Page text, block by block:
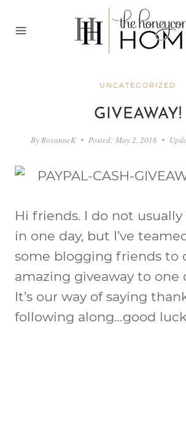
UNCATEGORIZED
GIVEAWAY!
By RoxanneK Posted: May 2, 2016
Hi friends. I do not
in one day, but I’ve
some blogging friends to
amazing giveaway to one
It’s our way of saying
following along…good